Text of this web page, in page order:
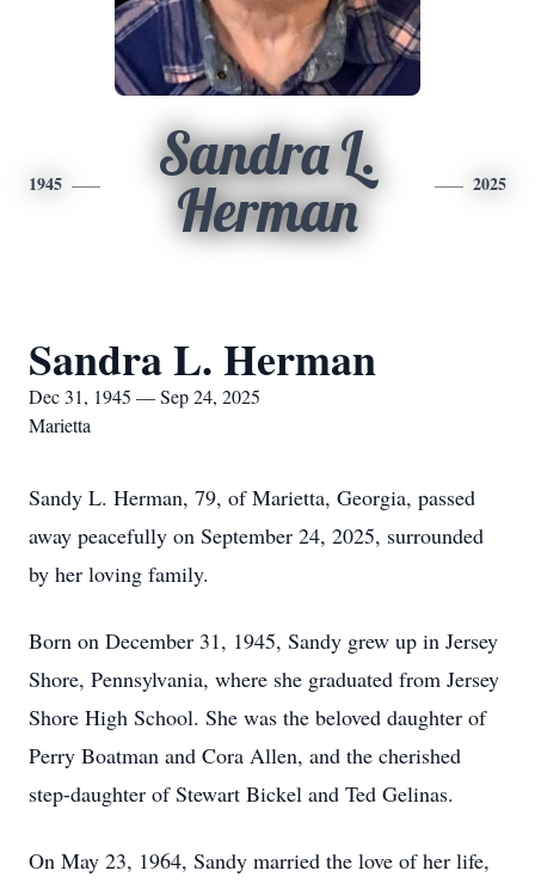
1945
Sandra L.
Herman
2025
Sandra L. Herman
Dec 31, 1945 — Sep 24, 2025
Marietta
Sandy L. Herman, 79, of Marietta, Georgia, passed
away peacefully on September 24, 2025, surrounded
by her loving family.
Born on December 31, 1945, Sandy grew up in Jersey
Shore, Pennsylvania, where she graduated from Jersey
Shore High School. She was the beloved daughter of
Perry Boatman and Cora Allen, and the cherished
step-daughter of Stewart Bickel and Ted Gelinas.
On May 23, 1964, Sandy married the love of her life,